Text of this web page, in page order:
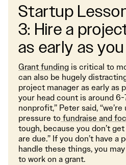
Startup
3: Hire a
as early as
Grant funding is critical to
can also be hugely
project manager as early as
your head count is around 6-
nonprofit,” Peter said,
pressure to fundraise and
tough, because you don’t
are due.” If you don’t have a
handle these things, you
to work on a grant.